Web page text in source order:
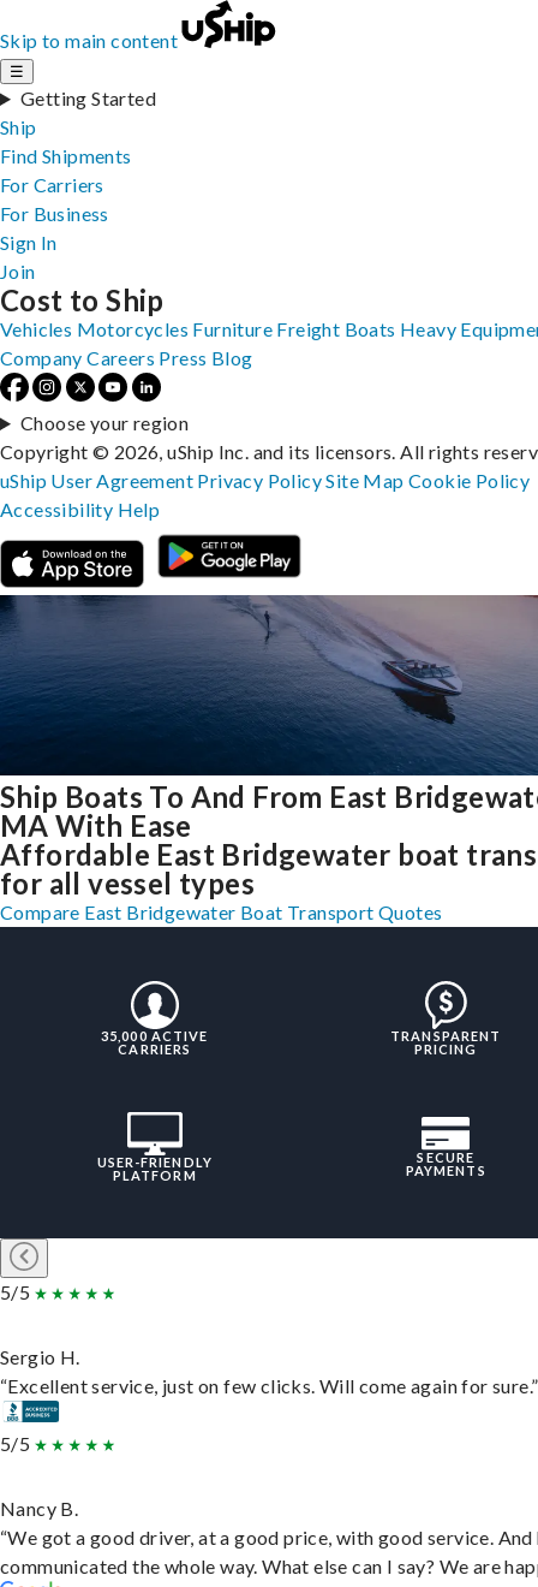
Skip to main content
☰
Getting Started
Ship
Find Shipments
For Carriers
For Business
Sign In
Join
Ship Boats To And From East
MA With Ease
Affordable East Bridgewater boat
for all vessel types
Compare East Bridgewater Boat Transport Quotes
35,000 ACTIVE
CARRIERS
TRANSPARENT
PRICING
USER-FRIENDLY
PLATFORM
SECURE
PAYMENTS
5/5
Sergio H.
“Excellent service, just on few clicks. Will come again for sure.”
5/5
Nancy B.
“We got a good driver, at a good price, with good service. And
communicated the whole way. What else can I say? We are
Cost to Ship
Vehicles Motorcycles Furniture Freight Boats Heavy
Company Careers Press Blog
Choose your region
Copyright © 2026, uShip Inc. and its licensors. All rights
uShip User Agreement Privacy PolicySite MapCookie Policy
Accessibility Help